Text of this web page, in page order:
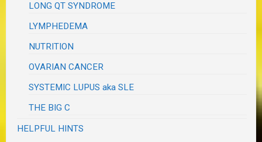
LONG QT SYNDROME
LYMPHEDEMA
NUTRITION
OVARIAN CANCER
SYSTEMIC LUPUS aka SLE
THE BIG C
HELPFUL HINTS